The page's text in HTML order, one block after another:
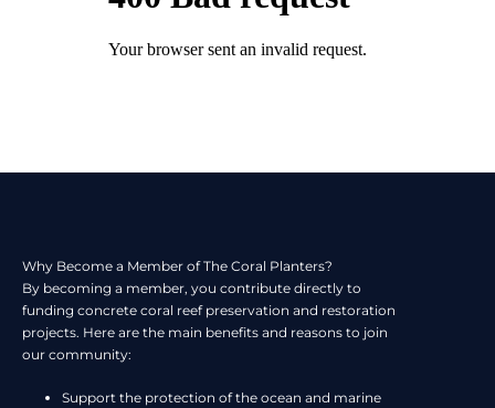
Why Become a Member of The Coral Planters?
By becoming a member, you contribute directly to
funding concrete coral reef preservation and restoration
projects. Here are the main benefits and reasons to join
our community:
Support the protection of the ocean and marine